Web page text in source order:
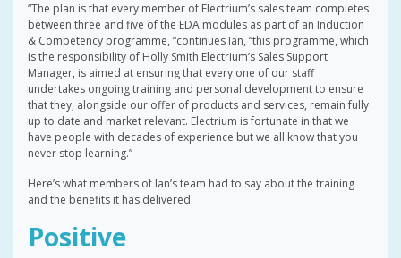
“The plan is that every member of Electrium’s sales team completes
between three and five of the EDA modules as part of an Induction
& Competency programme, “continues Ian, “this programme, which
is the responsibility of Holly Smith Electrium’s Sales Support
Manager, is aimed at ensuring that every one of our staff
undertakes ongoing training and personal development to ensure
that they, alongside our offer of products and services, remain fully
up to date and market relevant. Electrium is fortunate in that we
have people with decades of experience but we all know that you
never stop learning.”
Here’s what members of Ian’s team had to say about the training
and the benefits it has delivered.
Positive